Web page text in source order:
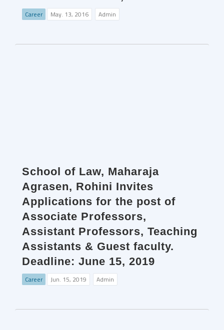
Career May. 13, 2016 Admin
School of Law, Maharaja
Agrasen, Rohini Invites
Applications for the post of
Associate Professors,
Assistant Professors, Teaching
Assistants & Guest faculty.
Deadline: June 15, 2019
Career Jun. 15, 2019 Admin